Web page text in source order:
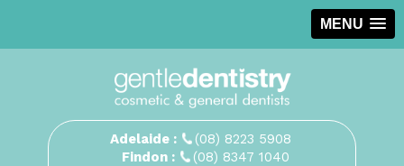
MENU
Adelaide :
(08) 8223 5908
Findon :
(08) 8347 1040